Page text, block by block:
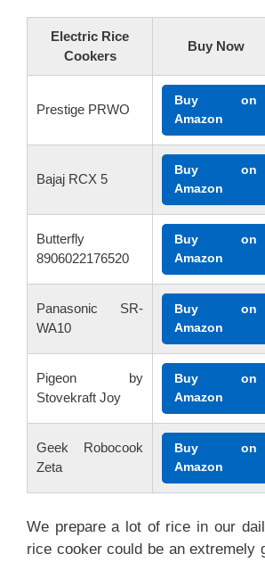
Electric Rice
Cookers
Buy Now
Prestige PRWO
Buy on
Amazon
Bajaj RCX 5
Buy on
Amazon
Butterfly
8906022176520
Buy on
Amazon
Panasonic SR-
WA10
Buy on
Amazon
Pigeon by
Stovekraft Joy
Buy on
Amazon
Geek Robocook
Zeta
Buy on
Amazon
We prepare a lot of rice in our
rice cooker could be an extremely